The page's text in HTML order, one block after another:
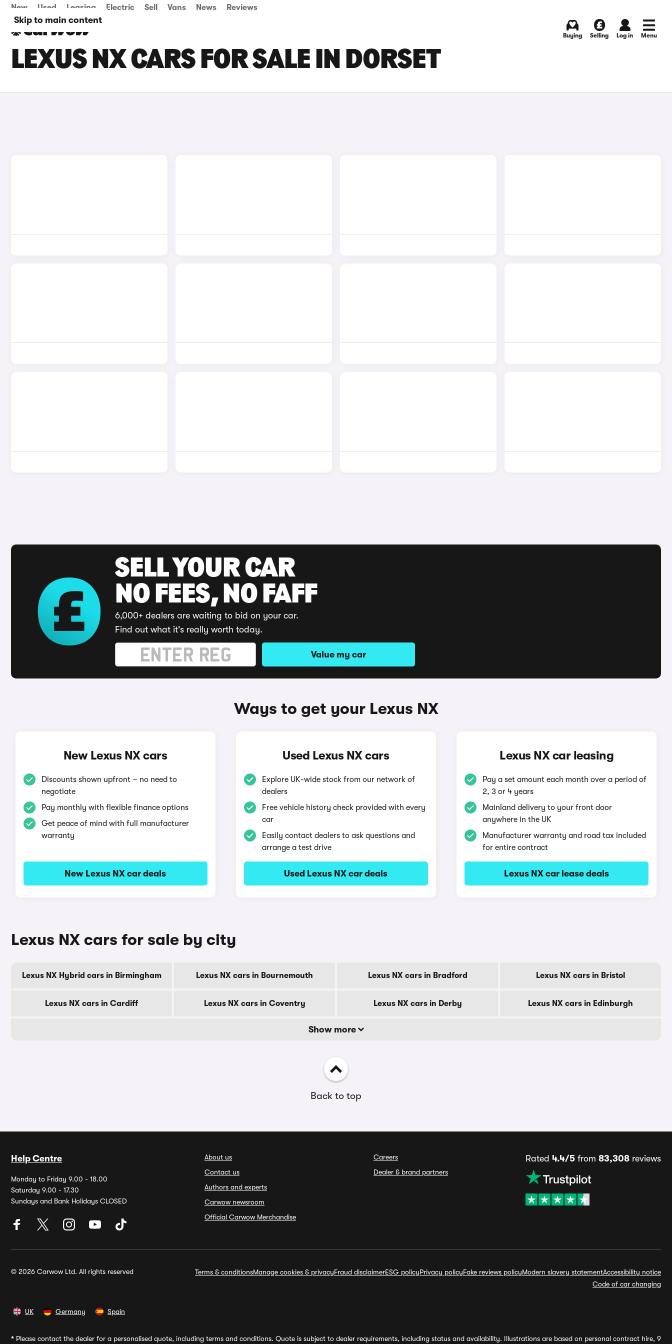
Skip to main content
New Used Leasing Electric Sell Vans News Reviews
Buying Selling Log in Menu
LEXUS NX CARS FOR SALE IN DORSET
SELL YOUR CAR
NO FEES, NO FAFF
6,000+ dealers are waiting to bid on your car.
Find out what it's really worth today.
Value my car
Ways to get your Lexus NX
New Lexus NX cars
Discounts shown upfront – no need to
negotiate
Pay monthly with flexible finance options
Get peace of mind with full manufacturer
warranty
New Lexus NX car deals
Used Lexus NX cars
Explore UK-wide stock from our network of
dealers
Free vehicle history check provided with every
car
Easily contact dealers to ask questions and
arrange a test drive
Used Lexus NX car deals
Lexus NX car leasing
Pay a set amount each month over a period of
2, 3 or 4 years
Mainland delivery to your front door
anywhere in the UK
Manufacturer warranty and road tax included
for entire contract
Lexus NX car lease deals
Lexus NX cars for sale by city
Lexus NX Hybrid cars in Birmingham Lexus NX cars in Bournemouth Lexus NX cars in Bradford Lexus NX cars in Bristol
Lexus NX cars in Cardiff Lexus NX cars in Coventry Lexus NX cars in Derby Lexus NX cars in Edinburgh
Show more
Back to top
Help Centre
Monday to Friday 9.00 - 18.00
Saturday 9.00 - 17.30
Sundays and Bank Holidays CLOSED
About us
Contact us
Authors and experts
Carwow newsroom
Official Carwow Merchandise
Careers
Dealer & brand partners
Rated 4.4/5 from 83,308 reviews
© 2026 Carwow Ltd. All rights reserved Terms & conditionsManage cookies & privacyFraud disclaimerESG policyPrivacy policyFake reviews policyModern slavery statementAccessibility notice
Code of car changing
UK Germany Spain
* Please contact the dealer for a personalised quote, including terms and conditions. Quote is subject to dealer requirements, including status and availability. Illustrations are based on personal contract hire, 9